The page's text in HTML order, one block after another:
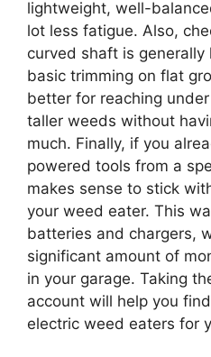
lightweight, well-
lot less fatigue. Also,
curved shaft is
basic trimming on flat
better for reaching
taller weeds without
much. Finally, if you
powered tools from a
makes sense to stick
your weed eater. This
batteries and chargers,
significant amount of
in your garage. Taking
account will help you
electric weed eaters for